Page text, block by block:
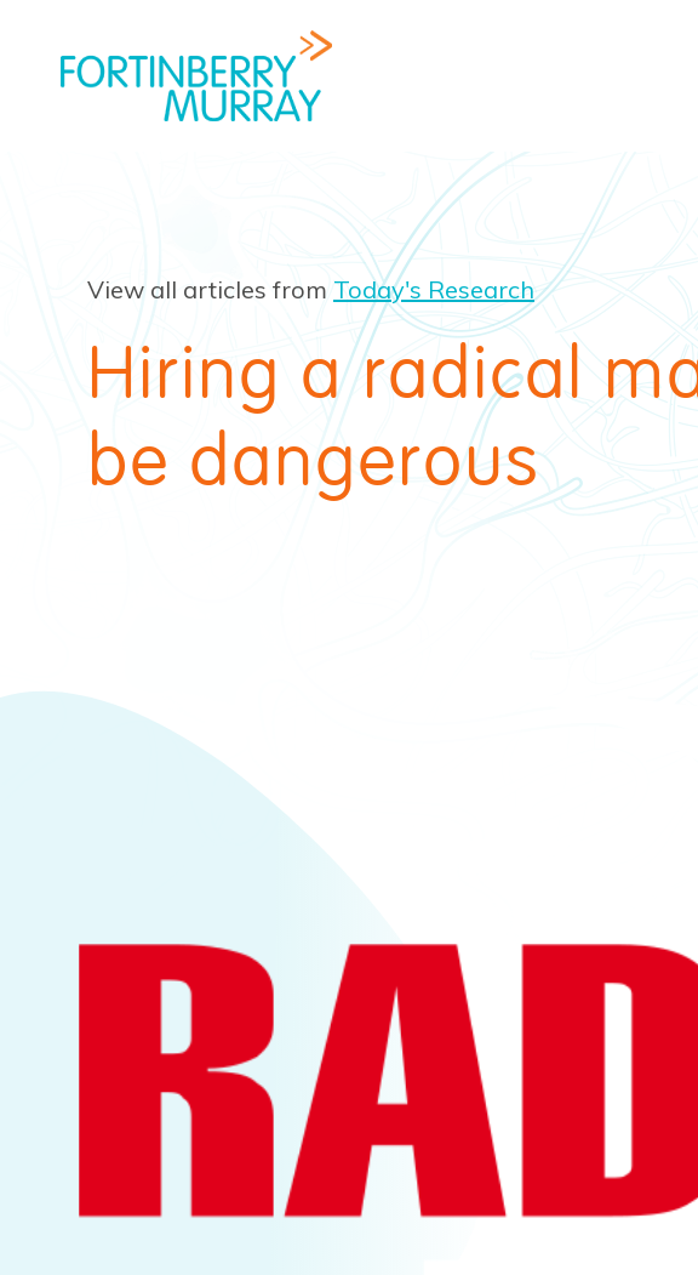
View all articles from Today's Research
Hiring a radical
be dangerous